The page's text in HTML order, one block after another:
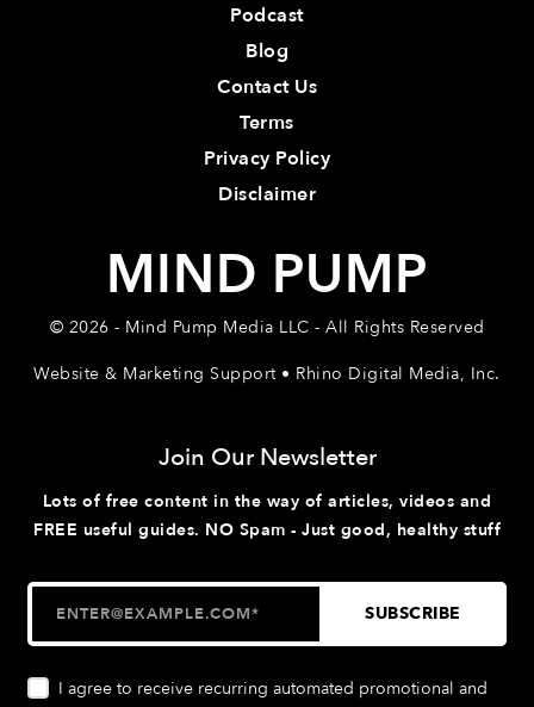
Podcast
Blog
Contact Us
Terms
Privacy Policy
Disclaimer
MIND PUMP
© 2026 - Mind Pump Media LLC - All Rights Reserved
Website & Marketing Support • Rhino Digital Media, Inc.
Join Our Newsletter
Lots of free content in the way of articles, videos and
FREE useful guides. NO Spam - Just good, healthy stuff
I agree to receive recurring automated promotional and